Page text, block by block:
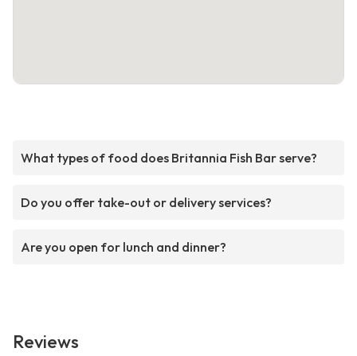
What types of food does Britannia Fish Bar serve?
Do you offer take-out or delivery services?
Are you open for lunch and dinner?
Reviews